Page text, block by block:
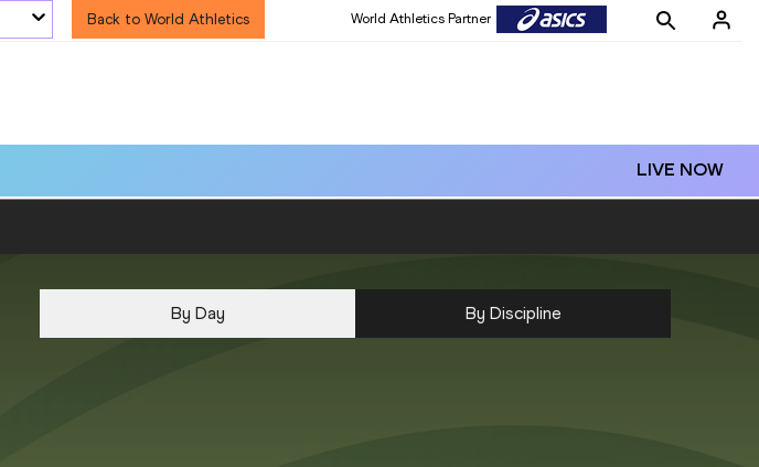
Back to World Athletics World Athletics Partner
LIVE NOW
By Day By Discipline